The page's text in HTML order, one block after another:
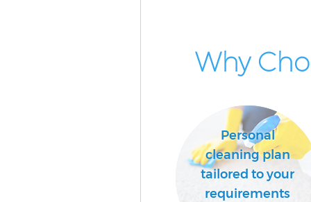
Why
Personal
cleaning plan
tailored to your
requirements
London